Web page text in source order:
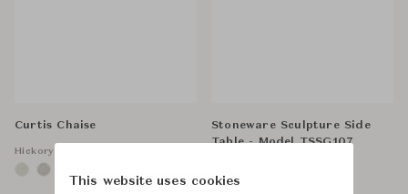
Curtis Chaise
Hickory Chair
Stoneware Sculpture Side
Table - Model TSSG107
This website uses cookies